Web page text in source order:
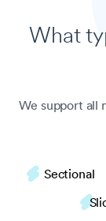
What
We support all
Sectional